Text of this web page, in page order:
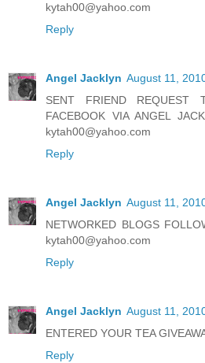
kytah00@yahoo.com
Reply
Angel Jacklyn August 11,
SENT FRIEND REQUEST
FACEBOOK VIA ANGEL
kytah00@yahoo.com
Reply
Angel Jacklyn August 11,
NETWORKED BLOGS
kytah00@yahoo.com
Reply
Angel Jacklyn August 11,
ENTERED YOUR TEA
Reply